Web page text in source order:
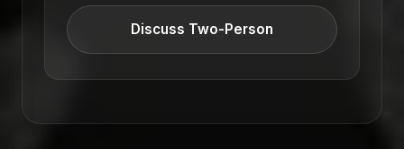
Discuss Two-Person